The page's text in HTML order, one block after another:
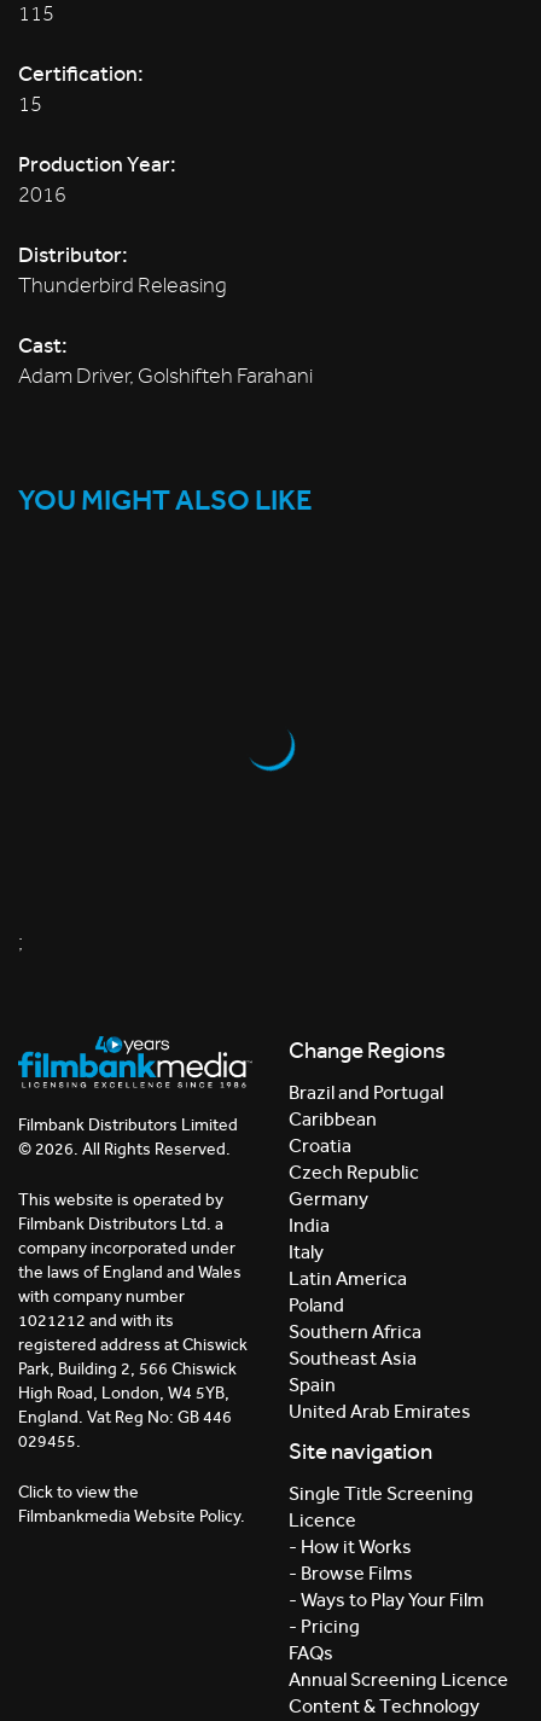
115
Certification:
15
Production Year:
2016
Distributor:
Thunderbird Releasing
Cast:
Adam Driver, Golshifteh Farahani
YOU MIGHT ALSO LIKE
;
Filmbank Distributors Limited
© 2026. All Rights Reserved.
This website is operated by
Filmbank Distributors Ltd. a
company incorporated under
the laws of England and Wales
with company number
1021212 and with its
registered address at Chiswick
Park, Building 2, 566 Chiswick
High Road, London, W4 5YB,
England. Vat Reg No: GB 446
029455.
Click to view the
Filmbankmedia Website Policy.
Change Regions
Brazil and Portugal
Caribbean
Croatia
Czech Republic
Germany
India
Italy
Latin America
Poland
Southern Africa
Southeast Asia
Spain
United Arab Emirates
Site navigation
Single Title Screening
Licence
- How it Works
- Browse Films
- Ways to Play Your Film
- Pricing
FAQs
Annual Screening Licence
Content & Technology